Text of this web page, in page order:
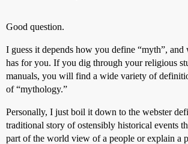
Good question.
I guess it depends how you define “myth”,
has for you. If you dig through your religious
manuals, you will find a wide variety of
of “mythology.”
Personally, I just boil it down to the webster
traditional story of ostensibly historical events
part of the world view of a people or explain a